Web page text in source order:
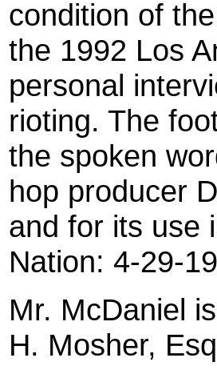
condition of
the 1992 Los
personal
rioting. The
the spoken
hop producer
and for its use
Nation: 4-29-
Mr. McDaniel
H. Mosher,